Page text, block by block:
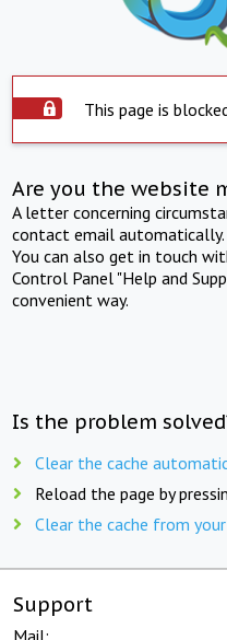
This page is
Are you the website
A letter concerning
contact email automatically.
You can also get in touch
Control Panel "Help and
convenient way.
Is the problem
Clear the cache
Reload the page by
Clear the cache from
Support
Mail: